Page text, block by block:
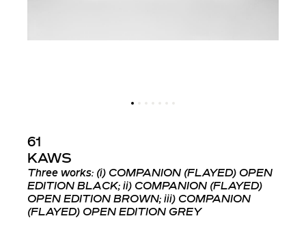
61
KAWS
Three works: (i) COMPANION (FLAYED) OPEN
EDITION BLACK; ii) COMPANION (FLAYED)
OPEN EDITION BROWN; iii) COMPANION
(FLAYED) OPEN EDITION GREY